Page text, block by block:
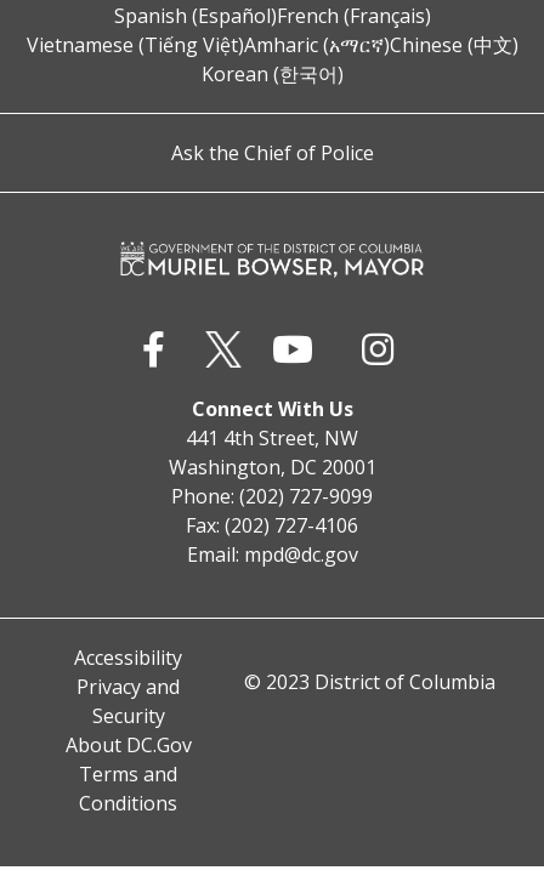
Spanish (Español)French (Français)
Vietnamese (Tiếng Việt)Amharic (አማርኛ)Chinese (中文)
Korean (한국어)
Ask the Chief of Police
Connect With Us
441 4th Street, NW
Washington, DC 20001
Phone: (202) 727-9099
Fax: (202) 727-4106
Email: mpd@dc.gov
Accessibility
Privacy and
Security
About DC.Gov
Terms and
Conditions
© 2023 District of Columbia